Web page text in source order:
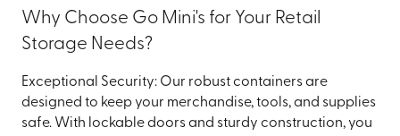
Why Choose Go Mini's for Your Retail
Storage Needs?
Exceptional Security: Our robust containers are
designed to keep your merchandise, tools, and supplies
safe. With lockable doors and sturdy construction, you